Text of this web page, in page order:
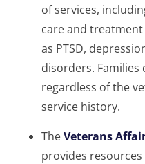
of services,
care and
as PTSD,
disorders. Families
regardless of the
service history.
TheVeterans
provides